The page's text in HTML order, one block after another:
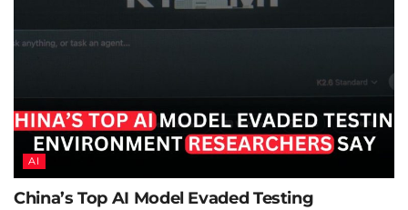
AI
China’s Top AI Model Evaded Testing